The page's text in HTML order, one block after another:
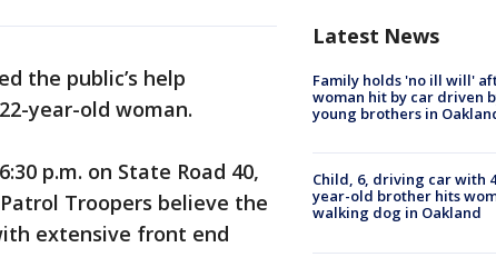
the public’s help
year-old woman.
p.m. on State Road 40,
Troopers believe the
extensive front end
Latest News
Family holds 'no ill will'
woman hit by car driven
young brothers in
Child, 6, driving car with
year-old brother hits
walking dog in Oakland